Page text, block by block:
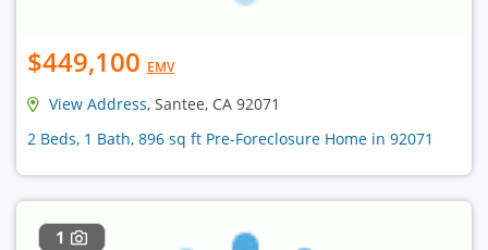
$449,100 EMV
View Address, Santee, CA 92071
2 Beds, 1 Bath, 896 sq ft Pre-Foreclosure Home in 92071
1